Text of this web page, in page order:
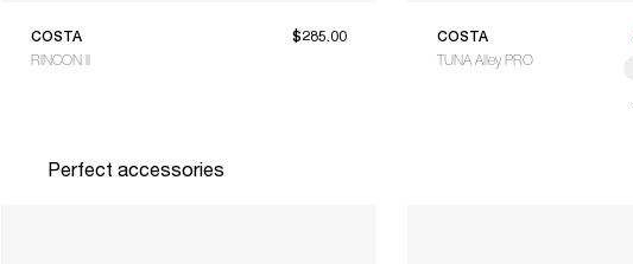
COSTA
RINCON II
$285.00
COSTA
TUNA Alley PRO
Perfect accessories